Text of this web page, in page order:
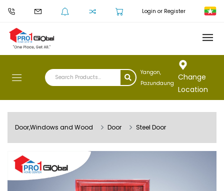
Login or Register
Yangon,
Pazundaung
Change
Location
Door,Windows and Wood Door Steel Door